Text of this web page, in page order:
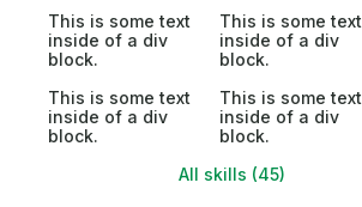
This is some text
inside of a div
block.
This is some text
inside of a div
block.
This is some text
inside of a div
block.
This is some text
inside of a div
block.
All skills (45)